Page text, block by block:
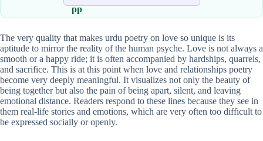
The very quality that makes urdu poetry on love so unique is its
aptitude to mirror the reality of the human psyche. Love is not always a
smooth or a happy ride; it is often accompanied by hardships, quarrels,
and sacrifice. This is at this point when love and relationships poetry
become very deeply meaningful. It visualizes not only the beauty of
being together but also the pain of being apart, silent, and leaving
emotional distance. Readers respond to these lines because they see in
them real-life stories and emotions, which are very often too difficult to
be expressed socially or openly.